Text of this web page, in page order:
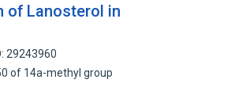
of Lanosterol in
29243960
of 14a-methyl group